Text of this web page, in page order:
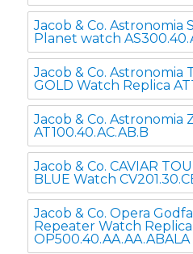
Jacob & Co. Astronomia
Planet watch
Jacob & Co. Astronomia
GOLD Watch Replica
Jacob & Co. Astronomia
AT100.40.AC.AB.B
Jacob & Co. CAVIAR
BLUE Watch
Jacob & Co. Opera
Repeater Watch Replica
OP500.40.AA.AA.ABALA